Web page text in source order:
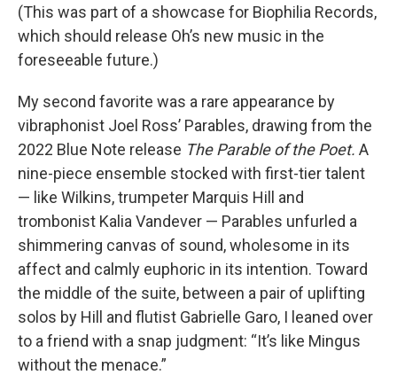
(This was part of a showcase for Biophilia Records,
which should release Oh’s new music in the
foreseeable future.)
My second favorite was a rare appearance by
vibraphonist Joel Ross’ Parables, drawing from the
2022 Blue Note release The Parable of the Poet. A
nine-piece ensemble stocked with first-tier talent
— like Wilkins, trumpeter Marquis Hill and
trombonist Kalia Vandever — Parables unfurled a
shimmering canvas of sound, wholesome in its
affect and calmly euphoric in its intention. Toward
the middle of the suite, between a pair of uplifting
solos by Hill and flutist Gabrielle Garo, I leaned over
to a friend with a snap judgment: “It’s like Mingus
without the menace.”